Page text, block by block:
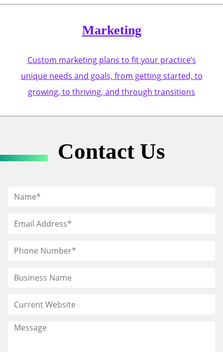
Marketing
Custom marketing plans to fit your practice’s
unique needs and goals, from getting started, to
growing, to thriving, and through transitions
Contact Us